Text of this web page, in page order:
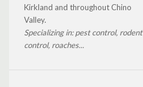
Kirkland and throughout Chino
Valley.
Specializing in: pest control, rodent
control, roaches...